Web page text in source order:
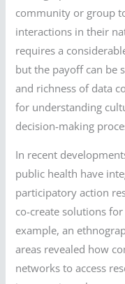
community or group
interactions in their
requires a
but the payoff can be
and richness of data
for understanding
decision-making
In recent
public health have
participatory action
co-create solutions
example, an
areas revealed how
networks to access